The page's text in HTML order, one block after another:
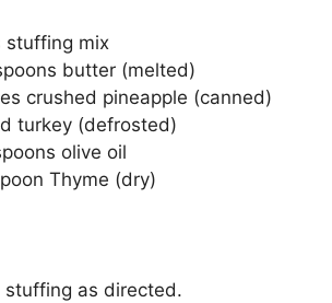
stuffing mix
butter (melted)
crushed pineapple (canned)
turkey (defrosted)
olive oil
Thyme (dry)
stuffing as directed.